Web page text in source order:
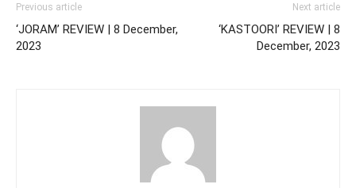
Previous article
‘JORAM’ REVIEW | 8 December,
2023
Next article
‘KASTOORI’ REVIEW | 8
December, 2023